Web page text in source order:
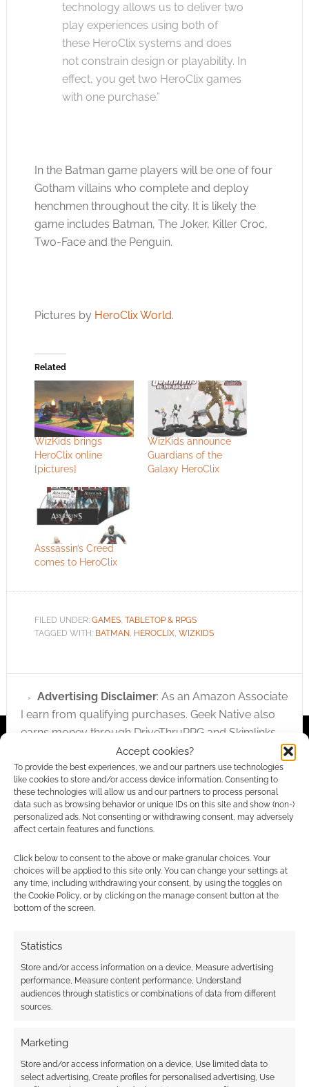
Accept cookies?
To provide the best experiences, we and our partners use technologies
like cookies to store and/or access device information. Consenting to
these technologies will allow us and our partners to process personal
data such as browsing behavior or unique IDs on this site and show (non-)
personalized ads. Not consenting or withdrawing consent, may adversely
affect certain features and functions.
Click below to consent to the above or make granular choices. Your
choices will be applied to this site only. You can change your settings at
any time, including withdrawing your consent, by using the toggles on
the Cookie Policy, or by clicking on the manage consent button at the
bottom of the screen.
Statistics
Store and/or access information on a device, Measure advertising
performance, Measure content performance, Understand
audiences through statistics or combinations of data from different
sources.
Marketing
Store and/or access information on a device, Use limited data to
select advertising, Create profiles for personalised advertising, Use
technology allows us to deliver two
play experiences using both of
these HeroClix systems and does
not constrain design or playability. In
effect, you get two HeroClix games
with one purchase.”
In the Batman game players will be one of four
Gotham villains who complete and deploy
henchmen throughout the city. It is likely the
game includes Batman, The Joker, Killer Croc,
Two-Face and the Penguin.
Pictures by HeroClix World.
Related
WizKids brings
HeroClix online
[pictures]
WizKids announce
Guardians of the
Galaxy HeroClix
Asssassin’s Creed
comes to HeroClix
FILED UNDER: GAMES, TABLETOP & RPGS
TAGGED WITH: BATMAN, HEROCLIX, WIZKIDS
Advertising Disclaimer: As an Amazon Associate
I earn from qualifying purchases. Geek Native also
earns money through DriveThruRPG and Skimlinks.
This site uses Akismet to reduce spam.Learn how your
comment data is processed.